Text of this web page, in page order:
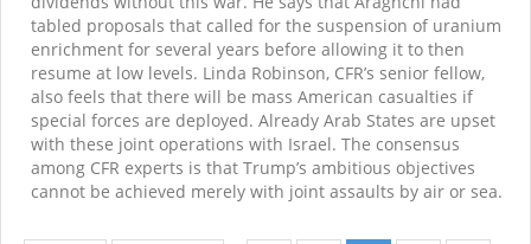
tabled proposals that called for the suspension of uranium
enrichment for several years before allowing it to then
resume at low levels. Linda Robinson, CFR’s senior fellow,
also feels that there will be mass American casualties if
special forces are deployed. Already Arab States are upset
with these joint operations with Israel. The consensus
among CFR experts is that Trump’s ambitious objectives
cannot be achieved merely with joint assaults by air or sea.